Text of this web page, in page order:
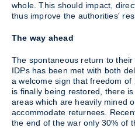
whole. This should impact,
thus improve the authorities'
The way ahead
The spontaneous return to
IDPs has been met with both
a welcome sign that freedom
is finally being restored, there
areas which are heavily mined
accommodate returnees.
the end of the war only 30% of